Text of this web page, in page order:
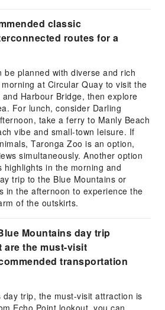
classic
routes for a
be planned with diverse and rich
at Circular Quay to visit the
Harbour Bridge, then explore
For lunch, consider Darling
take a ferry to Manly Beach
vibe and small-town leisure. If
Taronga Zoo is an option,
simultaneously. Another option
in the morning and
trip to the Blue Mountains or
in the afternoon to experience the
of the outskirts.
Mountains day trip
are the must-visit
transportation
day trip, the must-visit attraction is
Echo Point lookout, you can